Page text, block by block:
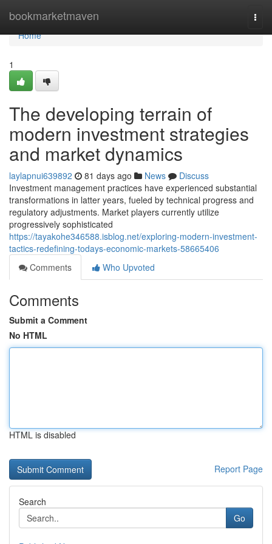
bookmarketmaven
Home
Home
1
The developing terrain of
modern investment strategies
and market dynamics
laylapnui639892 81 days ago News
Discuss
Investment management practices have experienced substantial
transformations in latter years, fueled by technical progress and
regulatory adjustments. Market players currently utilize
progressively sophisticated
https://tayakohe346588.isblog.net/exploring-modern-investment-
tactics-redefining-todays-economic-markets-58665406
Comments
Who Upvoted
Comments
Submit a Comment
No HTML
HTML is disabled
Report Page
Search
Go